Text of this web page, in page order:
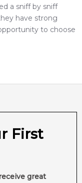
a sniff by sniff
have strong
to choose
First
great